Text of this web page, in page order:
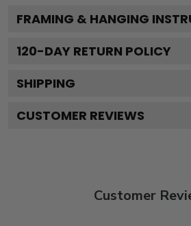
FRAMING & HANGING
120-DAY RETURN POLICY
SHIPPING
CUSTOMER REVIEWS
Customer